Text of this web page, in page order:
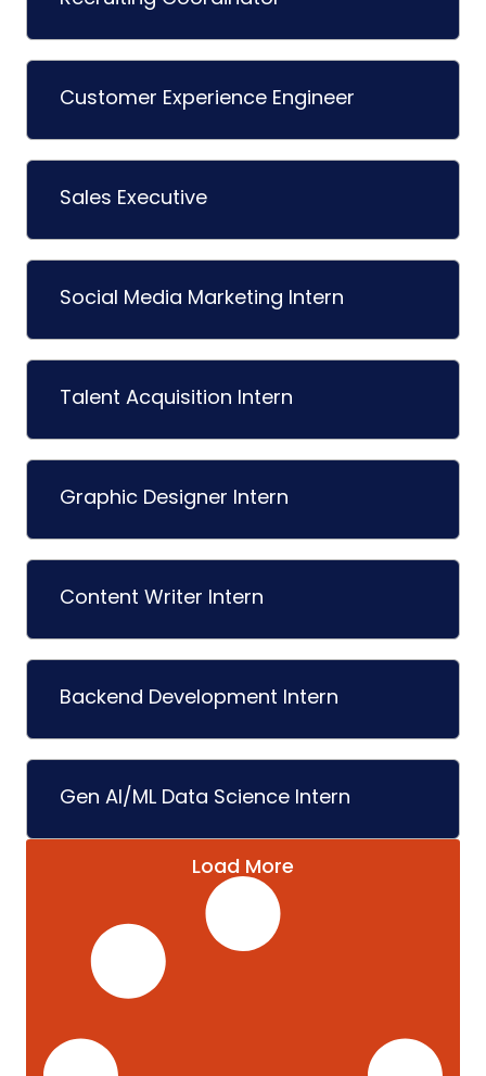
Customer Experience Engineer
Sales Executive
Social Media Marketing Intern
Talent Acquisition Intern
Graphic Designer Intern
Content Writer Intern
Backend Development Intern
Gen AI/ML Data Science Intern
Load More